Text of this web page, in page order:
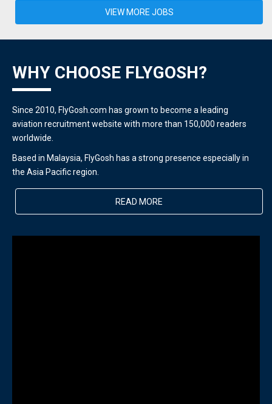
VIEW MORE JOBS
WHY CHOOSE FLYGOSH?
Since 2010, FlyGosh.com has grown to become a leading
aviation recruitment website with more than 150,000 readers
worldwide.
Based in Malaysia, FlyGosh has a strong presence especially in
the Asia Pacific region.
READ MORE